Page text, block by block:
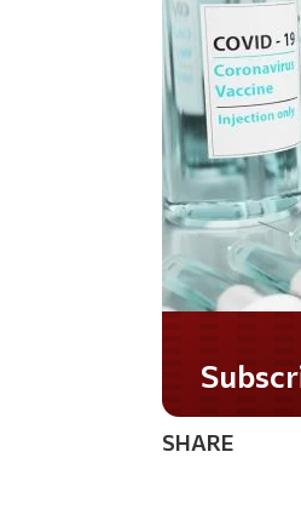
SHARE